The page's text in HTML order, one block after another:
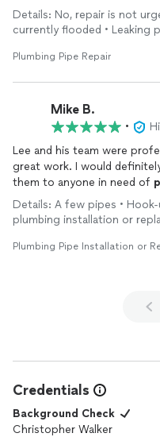
Details: No, repair is not
currently flooded • Leaking
Plumbing Pipe Repair
Mike B.
•
Lee and his team were
great work. I would
them to anyone in need of
Details: A few pipes •
plumbing installation or
Plumbing Pipe Installation or
Credentials
Background Check
Christopher Walker